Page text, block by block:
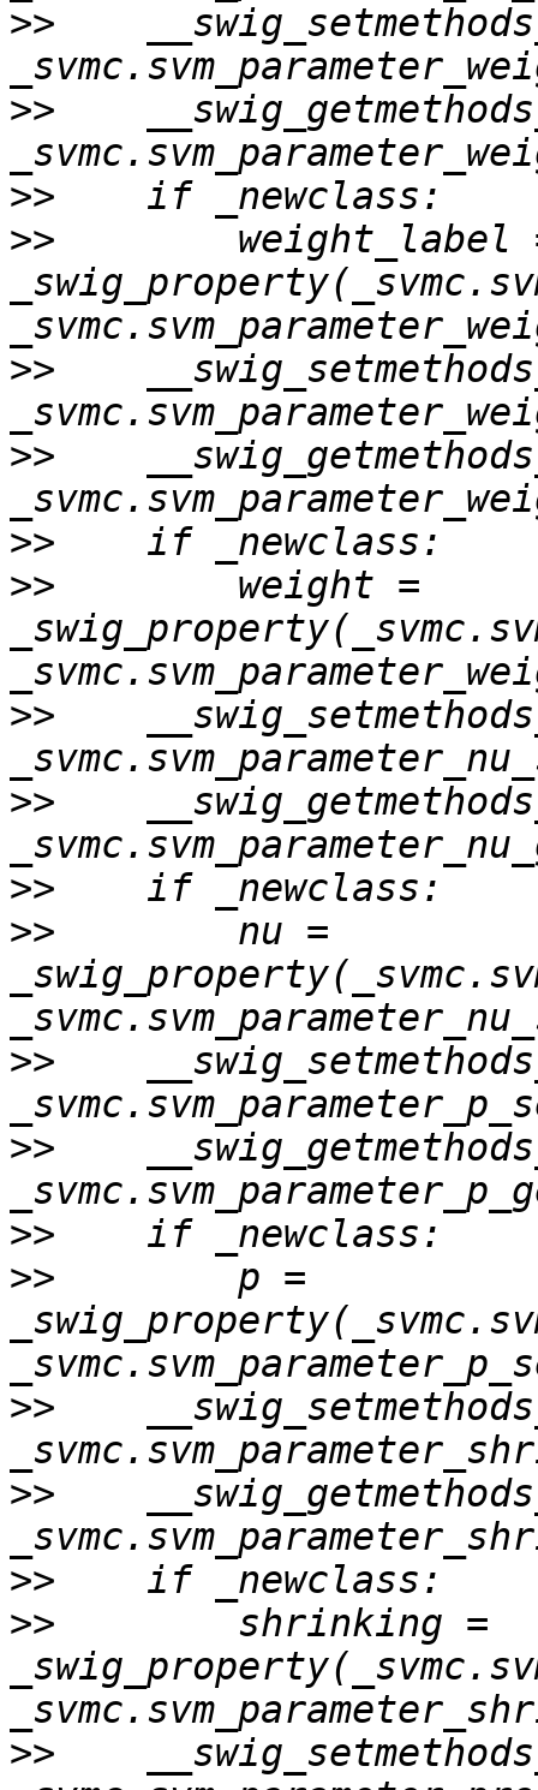
>>
>>
>>
>>
weight_label
>>
>>
>>
>>
        weight =
>>
>>
>>
>>
        nu =
>>
>>
>>
>>
        p =
>>
>>
>>
>>
        shrinking =
>>